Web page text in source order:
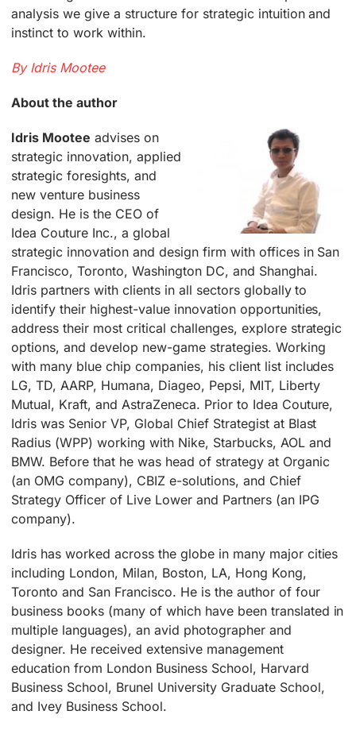
analysis we give a structure for strategic intuition and
instinct to work within.
By Idris Mootee
About the author
Idris Mootee advises on
strategic innovation, applied
strategic foresights, and
new venture business
design. He is the CEO of
Idea Couture Inc., a global
strategic innovation and design firm with offices in San
Francisco, Toronto, Washington DC, and Shanghai.
Idris partners with clients in all sectors globally to
identify their highest-value innovation opportunities,
address their most critical challenges, explore strategic
options, and develop new-game strategies. Working
with many blue chip companies, his client list includes
LG, TD, AARP, Humana, Diageo, Pepsi, MIT, Liberty
Mutual, Kraft, and AstraZeneca. Prior to Idea Couture,
Idris was Senior VP, Global Chief Strategist at Blast
Radius (WPP) working with Nike, Starbucks, AOL and
BMW. Before that he was head of strategy at Organic
(an OMG company), CBIZ e-solutions, and Chief
Strategy Officer of Live Lower and Partners (an IPG
company).
Idris has worked across the globe in many major cities
including London, Milan, Boston, LA, Hong Kong,
Toronto and San Francisco. He is the author of four
business books (many of which have been translated in
multiple languages), an avid photographer and
designer. He received extensive management
education from London Business School, Harvard
Business School, Brunel University Graduate School,
and Ivey Business School.